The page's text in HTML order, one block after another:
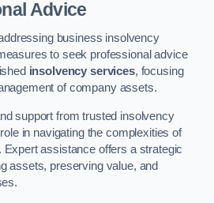
Advice
business insolvency
to seek professional advice
insolvency services, focusing
of company assets.
support from trusted insolvency
in navigating the complexities of
assistance offers a strategic
assets, preserving value, and